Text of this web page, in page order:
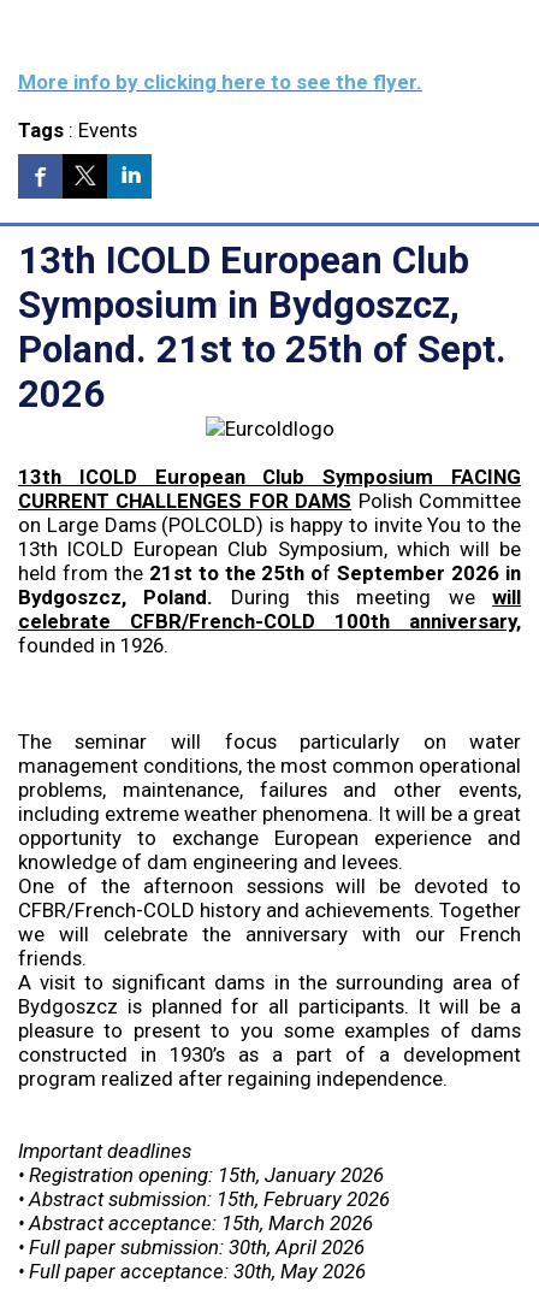
More info by clicking here to see the flyer.
Tags: Events
13th ICOLD European Club
Symposium in Bydgoszcz,
Poland. 21st to 25th of Sept.
2026
13th ICOLD European Club Symposium FACING
CURRENT CHALLENGES FOR DAMS Polish Committee
on Large Dams (POLCOLD) is happy to invite You to the
13th ICOLD European Club Symposium, which will be
held from the 21st to the 25th ofSeptember 2026 in
Bydgoszcz, Poland. During this meeting wewill
celebrate CFBR/French-COLD 100th anniversary,
founded in 1926.
The seminar will focus particularly on water
management conditions, the most common operational
problems, maintenance, failures and other events,
including extreme weather phenomena. It will be a great
opportunity to exchange European experience and
knowledge of dam engineering and levees.
One of the afternoon sessions will be devoted to
CFBR/French-COLD history and achievements. Together
we will celebrate the anniversary with our French
friends.
A visit to significant dams in the surrounding area of
Bydgoszcz is planned for all participants. It will be a
pleasure to present to you some examples of dams
constructed in 1930’s as a part of a development
program realized after regaining independence.
Important deadlines
• Registration opening: 15th, January 2026
• Abstract submission: 15th, February 2026
• Abstract acceptance: 15th, March 2026
• Full paper submission: 30th, April 2026
• Full paper acceptance: 30th, May 2026